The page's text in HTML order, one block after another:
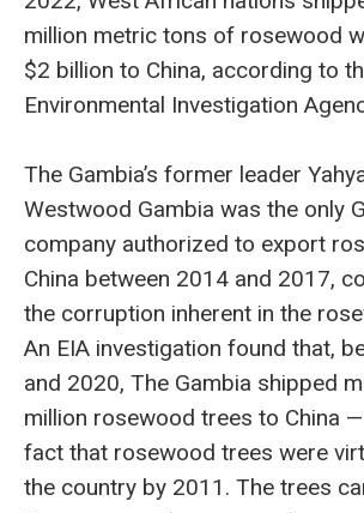
million metric tons of rosewood
$2 billion to China, according to
Environmental Investigation
The Gambia’s former leader
Westwood Gambia was the only
company authorized to export
China between 2014 and 2017,
the corruption inherent in the
An EIA investigation found that,
and 2020, The Gambia shipped
million rosewood trees to China
fact that rosewood trees were
the country by 2011. The trees